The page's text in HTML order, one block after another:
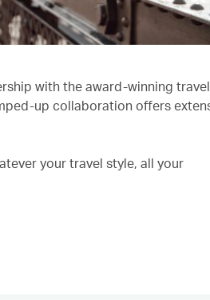
with the award-winning
up collaboration offers
your travel style, all your